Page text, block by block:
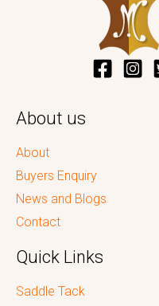
About us
About
Buyers Enquiry
News and Blogs
Contact
Quick Links
Saddle Tack